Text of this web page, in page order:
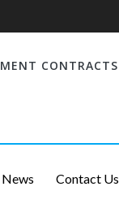
CONTRACTS
News Contact Us